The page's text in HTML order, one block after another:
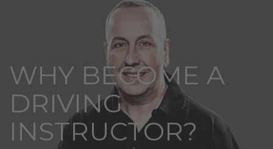
WHY BECOME A
DRIVING
INSTRUCTOR?